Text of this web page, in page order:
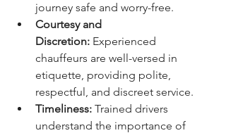
journey safe and worry-free.
Courtesy and
Discretion: Experienced
chauffeurs are well-versed in
etiquette, providing polite,
respectful, and discreet service.
Timeliness: Trained drivers
understand the importance of